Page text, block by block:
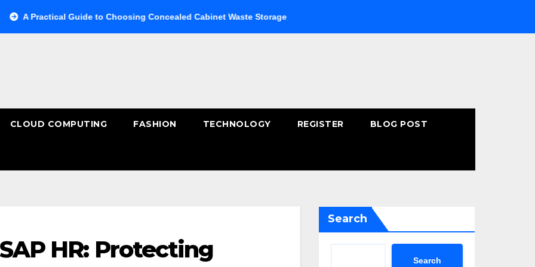
Guide to Choosing Concealed Cabinet Waste Storage Buying Fast-Absorbing Wellness Products Online: Common
CLOUD COMPUTING FASHION TECHNOLOGY REGISTER BLOG POST
HR: Protecting
Search
Search